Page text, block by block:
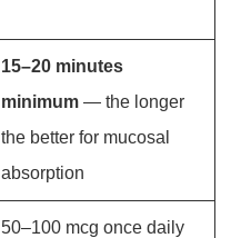
15–20 minutes
minimum — the longer
the better for mucosal
absorption
50–100 mcg once daily